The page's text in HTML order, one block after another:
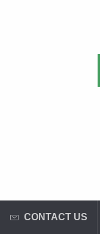
CONTACT US